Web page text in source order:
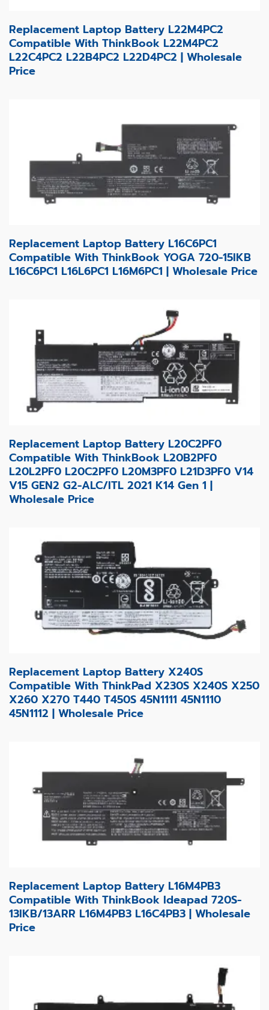
Replacement Laptop Battery L22M4PC2
Compatible With ThinkBook L22M4PC2
L22C4PC2 L22B4PC2 L22D4PC2 | Wholesale
Price
Replacement Laptop Battery L16C6PC1
Compatible With ThinkBook YOGA 720-15IKB
L16C6PC1 L16L6PC1 L16M6PC1 | Wholesale Price
Replacement Laptop Battery L20C2PF0
Compatible With ThinkBook L20B2PF0
L20L2PF0 L20C2PF0 L20M3PF0 L21D3PF0 V14
V15 GEN2 G2-ALC/ITL 2021 K14 Gen 1 |
Wholesale Price
Replacement Laptop Battery X240S
Compatible With ThinkPad X230S X240S X250
X260 X270 T440 T450S 45N1111 45N1110
45N1112 | Wholesale Price
Replacement Laptop Battery L16M4PB3
Compatible With ThinkBook Ideapad 720S-
13IKB/13ARR L16M4PB3 L16C4PB3 | Wholesale
Price